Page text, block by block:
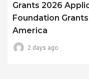
Grants 2026
Foundation
America
2 days ago